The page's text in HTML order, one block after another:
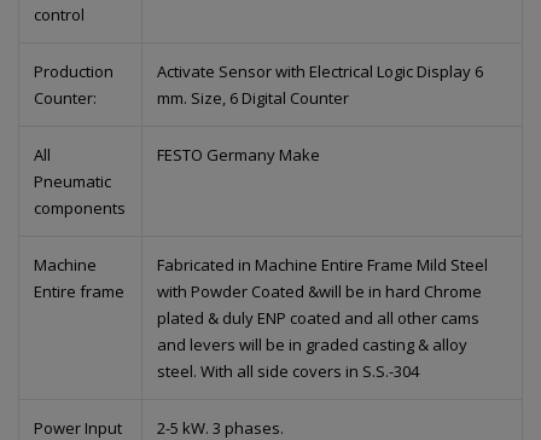
control
Production
Counter:
Activate Sensor with Electrical Logic Display 6
mm. Size, 6 Digital Counter
All
Pneumatic
components
FESTO Germany Make
Machine
Entire frame
Fabricated in Machine Entire Frame Mild Steel
with Powder Coated &will be in hard Chrome
plated & duly ENP coated and all other cams
and levers will be in graded casting & alloy
steel. With all side covers in S.S.-304
Power Input 2-5 kW. 3 phases.